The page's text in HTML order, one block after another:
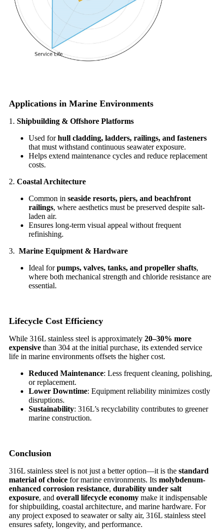
Applications in Marine Environments
1. Shipbuilding & Offshore Platforms
Used forhull cladding, ladders, railings, and fasteners
that must withstand continuous seawater exposure.
Helps extend maintenance cycles and reduce replacement
costs.
2. Coastal Architecture
Common in seaside resorts, piers, and beachfront
railings, where aesthetics must be preserved despite salt-
laden air.
Ensures long-term visual appeal without frequent
refinishing.
3. Marine Equipment & Hardware
Ideal forpumps, valves, tanks, and propeller shafts,
where both mechanical strength and chloride resistance are
essential.
Lifecycle Cost Efficiency
While 316L stainless steel is approximately 20–30% more
expensive than 304 at the initial purchase, its extended service
life in marine environments offsets the higher cost.
Reduced Maintenance: Less frequent cleaning, polishing,
or replacement.
Lower Downtime: Equipment reliability minimizes costly
disruptions.
Sustainability: 316L’s recyclability contributes to greener
marine construction.
Conclusion
316L stainless steel is not just a better option—it is the standard
material of choice for marine environments. Its molybdenum-
enhanced corrosion resistance, durability under salt
exposure, and overall lifecycle economy make it indispensable
for shipbuilding, coastal architecture, and marine hardware. For
any project exposed to seawater or salty air, 316L stainless steel
ensures safety, longevity, and performance.